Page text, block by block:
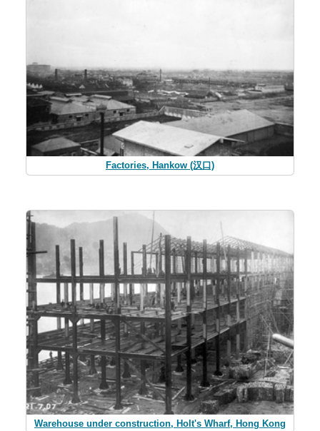
Factories, Hankow (汉口)
Warehouse under construction, Holt's Wharf, Hong Kong